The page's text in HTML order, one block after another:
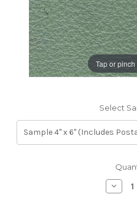
Tap or
Select